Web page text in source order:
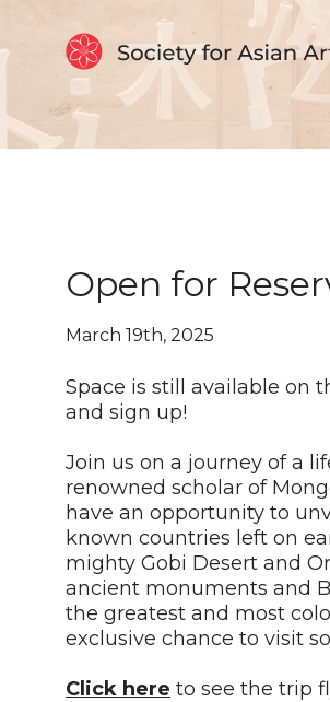
Open for
March 19th, 2025
Space is still available on
and sign up!
Join us on a journey of a
renowned scholar of
have an opportunity to
known countries left on
mighty Gobi Desert and
ancient monuments and
the greatest and most
exclusive chance to visit
Click here to see the trip